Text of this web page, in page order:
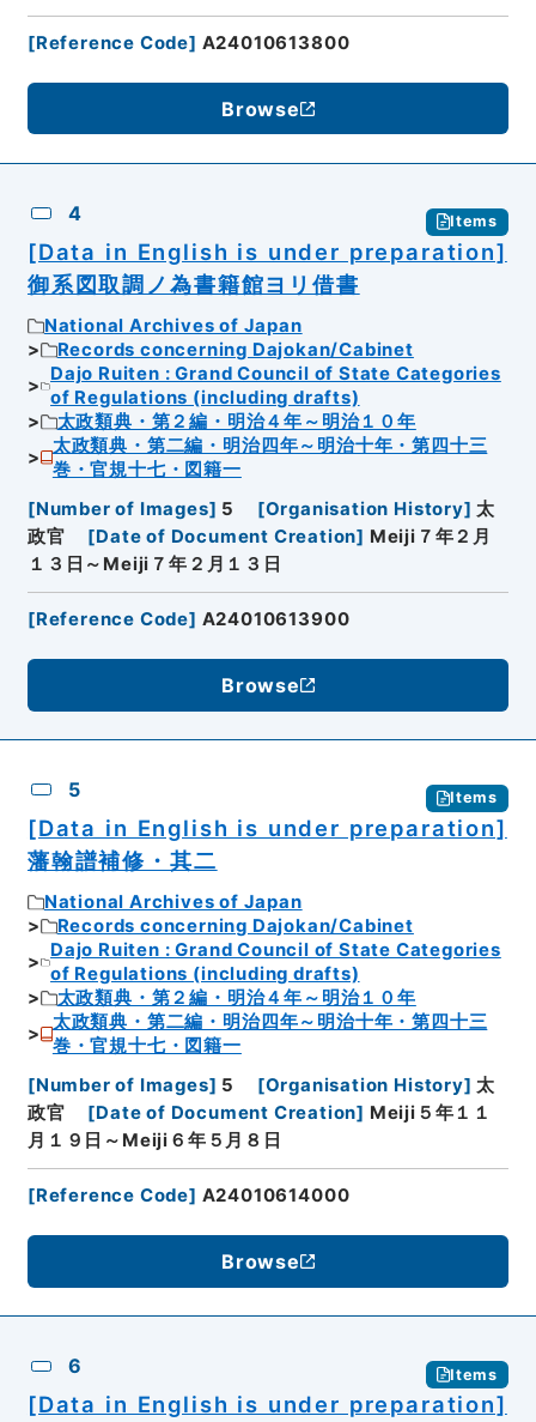
[Reference Code] A24010613800
Browse
4 Items
[Data in English is under preparation]
御系図取調ノ為書籍館ヨリ借書
National Archives of Japan
Records concerning Dajokan/Cabinet
Dajo Ruiten : Grand Council of State Categories
of Regulations (including drafts)
太政類典・第２編・明治４年～明治１０年
太政類典・第二編・明治四年～明治十年・第四十三
巻・官規十七・図籍一
[Number of Images] 5 [Organisation History] 太
政官
[Date of Document Creation] Meiji７年２月
１３日～Meiji７年２月１３日
[Reference Code] A24010613900
Browse
5 Items
[Data in English is under preparation]
藩翰譜補修・其二
National Archives of Japan
Records concerning Dajokan/Cabinet
Dajo Ruiten : Grand Council of State Categories
of Regulations (including drafts)
太政類典・第２編・明治４年～明治１０年
太政類典・第二編・明治四年～明治十年・第四十三
巻・官規十七・図籍一
[Number of Images] 5 [Organisation History] 太
政官
[Date of Document Creation] Meiji５年１１
月１９日～Meiji６年５月８日
[Reference Code] A24010614000
Browse
6 Items
[Data in English is under preparation]